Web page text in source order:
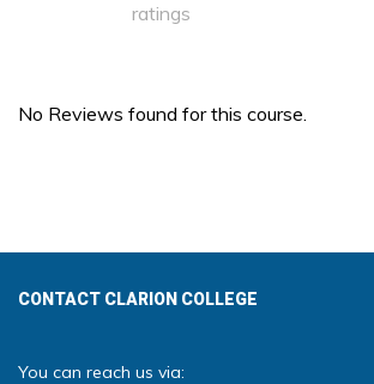
ratings
No Reviews found for this course.
CONTACT CLARION COLLEGE
You can reach us via: